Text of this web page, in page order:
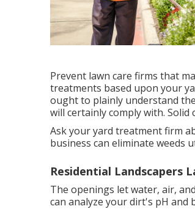
Prevent lawn care firms that
treatments based upon your
ought to plainly understand
will certainly comply with.
Ask your yard treatment firm
business can eliminate weeds
Residential Landscapers
The openings let water, air,
can analyze your dirt's pH and